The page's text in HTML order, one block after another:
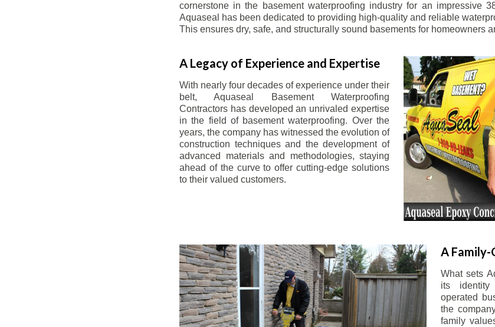
cornerstone in the basement waterproofing industry for an impressive
Aquaseal has been dedicated to providing high-quality and reliable
This ensures dry, safe, and structurally sound basements for homeowners
A Legacy of Experience and Expertise
With nearly four decades of experience under their
belt, Aquaseal Basement Waterproofing
Contractors has developed an unrivaled expertise
in the field of basement waterproofing. Over the
years, the company has witnessed the evolution of
construction techniques and the development of
advanced materials and methodologies, staying
ahead of the curve to offer cutting-edge solutions
to their valued customers.
A Family-
What sets
its
operated
the
family